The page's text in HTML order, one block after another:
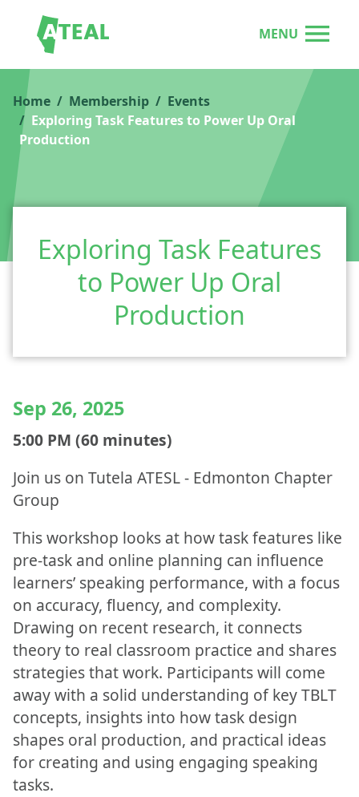
MENU
Home Membership
Events
Exploring Task Features to Power Up Oral
Production
Exploring Task Features
to Power Up Oral
Production
Sep 26, 2025
5:00 PM (60 minutes)
Join us on Tutela ATESL - Edmonton Chapter
Group
This workshop looks at how task features like
pre-task and online planning can influence
learners’ speaking performance, with a focus
on accuracy, fluency, and complexity.
Drawing on recent research, it connects
theory to real classroom practice and shares
strategies that work. Participants will come
away with a solid understanding of key TBLT
concepts, insights into how task design
shapes oral production, and practical ideas
for creating and using engaging speaking
tasks.